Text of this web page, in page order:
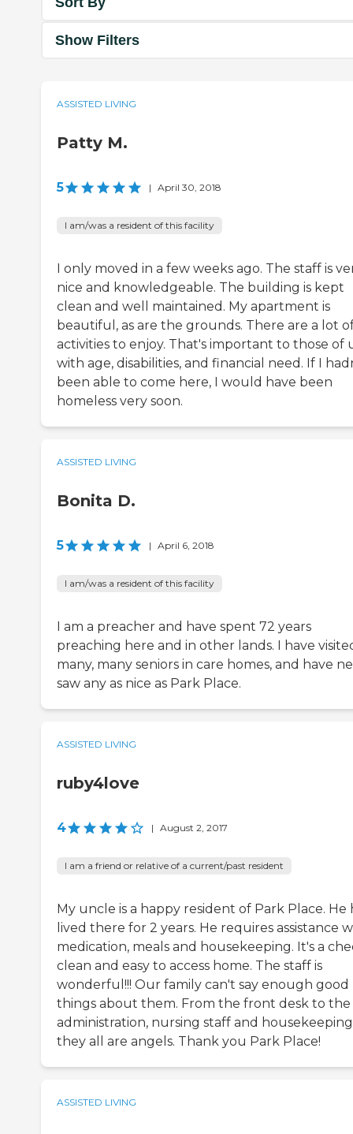
Show Filters
ASSISTED LIVING
Patty M.
5 | April 30, 2018
I am/was a resident of this facility
I only moved in a few weeks ago. The staff is
nice and knowledgeable. The building is kept
clean and well maintained. My apartment is
beautiful, as are the grounds. There are a lot
activities to enjoy. That's important to those of
with age, disabilities, and financial need. If I
been able to come here, I would have been
homeless very soon.
ASSISTED LIVING
Bonita D.
5 | April 6, 2018
I am/was a resident of this facility
I am a preacher and have spent 72 years
preaching here and in other lands. I have
many, many seniors in care homes, and have
saw any as nice as Park Place.
ASSISTED LIVING
ruby4love
4 | August 2, 2017
I am a friend or relative of a current/past resident
My uncle is a happy resident of Park Place. He
lived there for 2 years. He requires assistance
medication, meals and housekeeping. It's a
clean and easy to access home. The staff is
wonderful!!! Our family can't say enough good
things about them. From the front desk to the
administration, nursing staff and housekeeping
they all are angels. Thank you Park Place!
ASSISTED LIVING